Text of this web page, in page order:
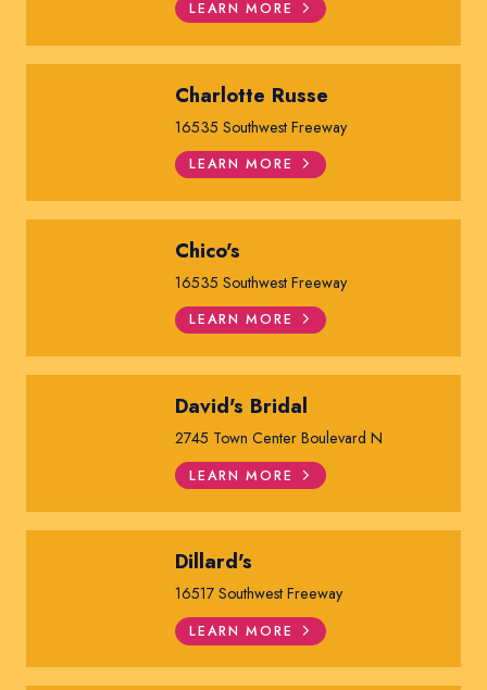
LEARN MORE
Charlotte Russe
16535 Southwest Freeway
LEARN MORE
Chico's
16535 Southwest Freeway
LEARN MORE
David's Bridal
2745 Town Center Boulevard N
LEARN MORE
Dillard's
16517 Southwest Freeway
LEARN MORE